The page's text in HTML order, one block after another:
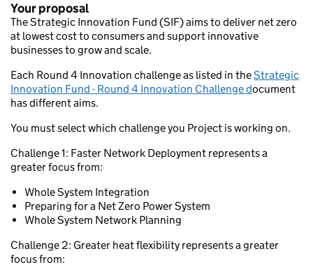
Your proposal
The Strategic Innovation Fund (SIF) aims to deliver net zero
at lowest cost to consumers and support innovative
businesses to grow and scale.
Each Round 4 Innovation challenge as listed in theStrategic
Innovation Fund - Round 4 Innovation Challenge document
has different aims.
You must select which challenge you Project is working on.
Challenge 1: Faster Network Deployment represents a
greater focus from:
Whole System Integration
Preparing for a Net Zero Power System
Whole System Network Planning
Challenge 2: Greater heat flexibility represents a greater
focus from: